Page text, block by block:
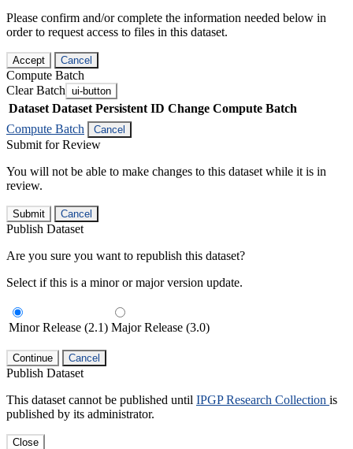
Please confirm and/or complete the information needed below in
order to request access to files in this dataset.
Accept Cancel
Compute Batch
Clear Batch ui-button
Dataset Dataset Persistent ID Change Compute Batch
Compute Batch
Cancel
Submit for Review
You will not be able to make changes to this dataset while it is in
review.
Submit Cancel
Publish Dataset
Are you sure you want to republish this dataset?
Select if this is a minor or major version update.
Minor Release (2.1) Major Release (3.0)
Continue Cancel
Publish Dataset
This dataset cannot be published until IPGP Research Collection is
published by its administrator.
Close